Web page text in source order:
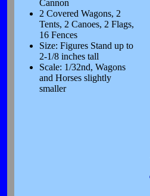
Cannon
2 Covered Wagons, 2
Tents, 2 Canoes, 2 Flags,
16 Fences
Size: Figures Stand up to
2-1/8 inches tall
Scale: 1/32nd, Wagons
and Horses slightly
smaller